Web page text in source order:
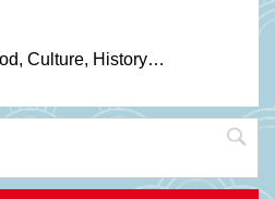
Culture, H istory…